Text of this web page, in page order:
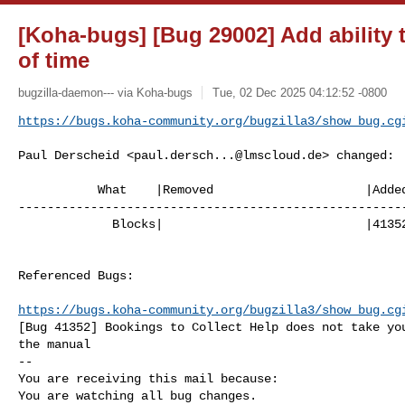
[Koha-bugs] [Bug 29002] Add ability
of time
bugzilla-daemon--- via Koha-bugs Tue, 02 Dec 2025 04:12:52 -0800
https://bugs.koha-community.org/bugzilla3/
Paul Derscheid <paul.dersch...@lmscloud.de> changed:
Referenced Bugs:
https://bugs.koha-community.org/bugzilla3/
[Bug 41352] Bookings to Collect Help does not take
the manual
--
You are receiving this mail because:
You are watching all bug changes.